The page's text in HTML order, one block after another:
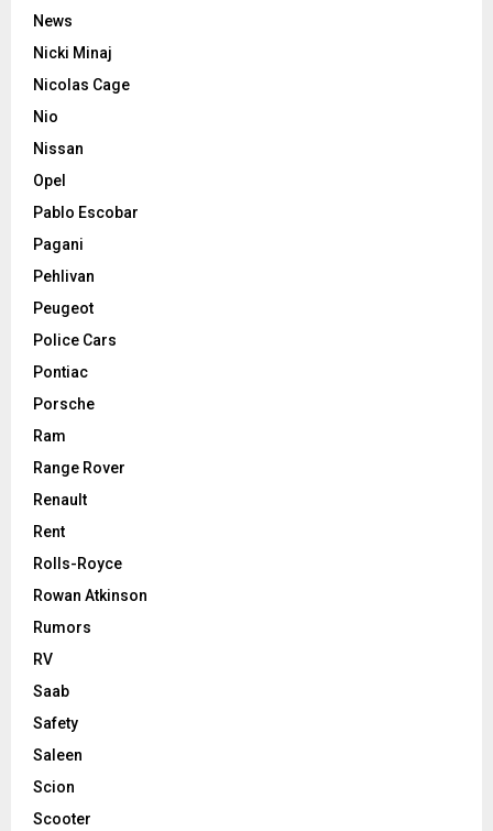
News
Nicki Minaj
Nicolas Cage
Nio
Nissan
Opel
Pablo Escobar
Pagani
Pehlivan
Peugeot
Police Cars
Pontiac
Porsche
Ram
Range Rover
Renault
Rent
Rolls-Royce
Rowan Atkinson
Rumors
RV
Saab
Safety
Saleen
Scion
Scooter